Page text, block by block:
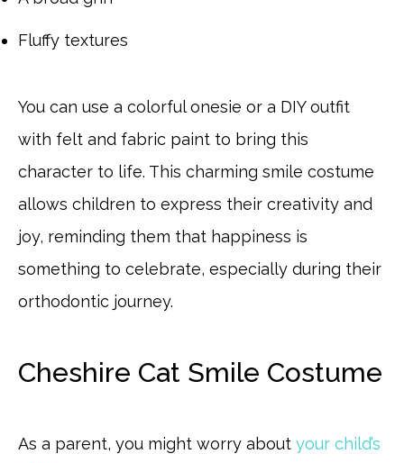
Fluffy textures
You can use a colorful onesie or a DIY outfit
with felt and fabric paint to bring this
character to life. This charming smile costume
allows children to express their creativity and
joy, reminding them that happiness is
something to celebrate, especially during their
orthodontic journey.
Cheshire Cat Smile Costume
As a parent, you might worry about your child’s